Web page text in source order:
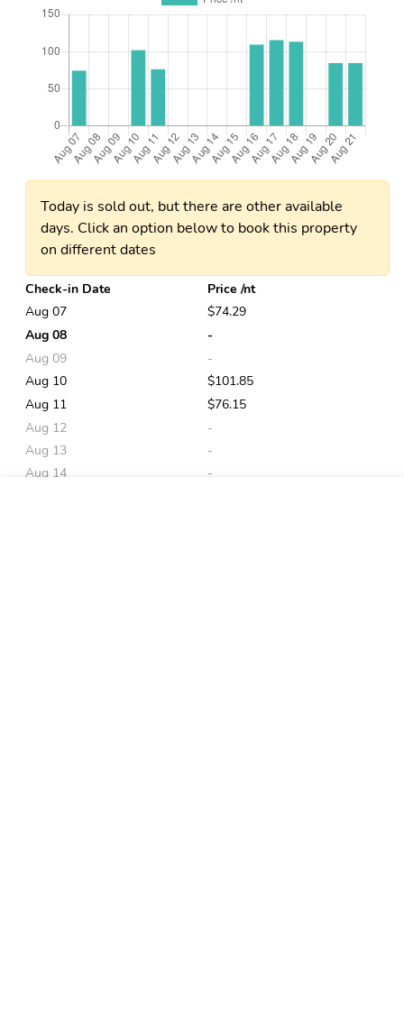
Today is sold out, but there are other available
days. Click an option below to book this property
on different dates
Check-in Date
Price /nt
Aug 07
$74.29
Aug 08
-
Aug 09
-
Aug 10
$101.85
Aug 11
$76.15
Aug 12
-
Aug 13
-
Aug 14
-